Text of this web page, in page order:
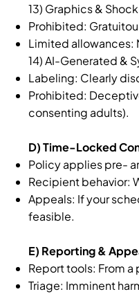
13) Graphics & Shock
Prohibited:
Limited allowances:
14) AI-Generated &
Labeling: Clearly
Prohibited:
consenting adults).
D) Time-Locked
Policy applies pre-
Recipient behavior:
Appeals: If your
feasible.
E) Reporting &
Report tools: From
Triage: Imminent